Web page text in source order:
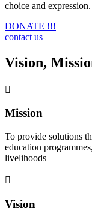
choice and expression.
DONATE !!!
contact us
Vision,
Mission
To provide solutions
education
livelihoods
Vision